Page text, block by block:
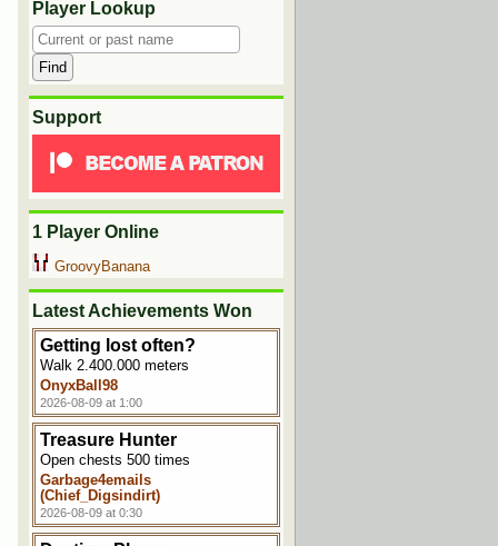
Player Lookup
Support
1 Player Online
GroovyBanana
Latest Achievements Won
Getting lost often?
Walk 2.400.000 meters
OnyxBall98
2026-08-09 at 1:00
Treasure Hunter
Open chests 500 times
Garbage4emails
(Chief_Digsindirt)
2026-08-09 at 0:30